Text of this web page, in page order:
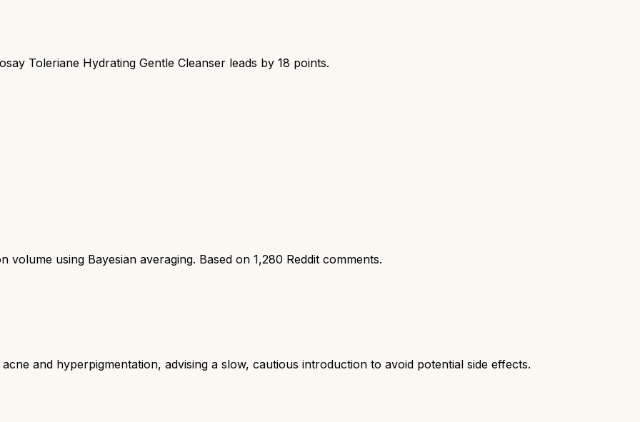
Toleriane Hydrating Gentle Cleanser leads by 18 points.
volume using Bayesian averaging. Based on 1,280 Reddit comments.
and hyperpigmentation, advising a slow, cautious introduction to avoid potential side effects.